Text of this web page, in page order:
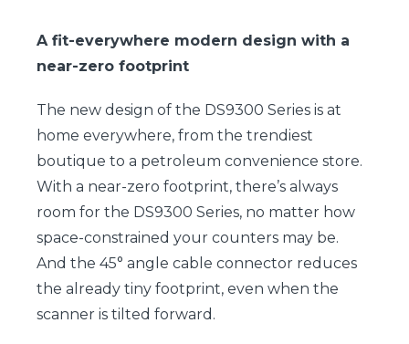
A fit-everywhere modern design with a
near-zero footprint
The new design of the DS9300 Series is at
home everywhere, from the trendiest
boutique to a petroleum convenience store.
With a near-zero footprint, there’s always
room for the DS9300 Series, no matter how
space-constrained your counters may be.
And the 45° angle cable connector reduces
the already tiny footprint, even when the
scanner is tilted forward.